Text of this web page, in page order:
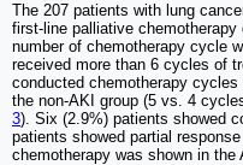
The 207 patients with lung
first-line palliative
number of chemotherapy cycle
received more than 6 cycles of
conducted chemotherapy
the non-AKI group (5 vs. 4
3). Six (2.9%) patients showed
patients showed partial
chemotherapy was shown in